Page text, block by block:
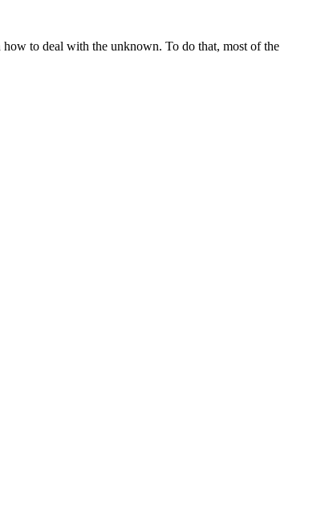
how to deal with the unknown. To do that, most of the